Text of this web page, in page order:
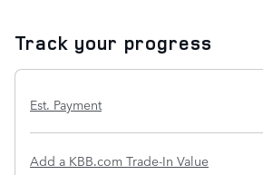
Track your progress
Est. Payment
Add a KBB.com Trade-In Value